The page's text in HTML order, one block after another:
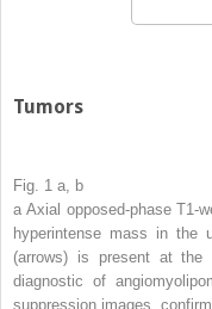
Tumors
Fig. 1 a, b
a Axial opposed-phase T1-
hyperintense mass in the
(arrows) is present at the
diagnostic of
suppression images,